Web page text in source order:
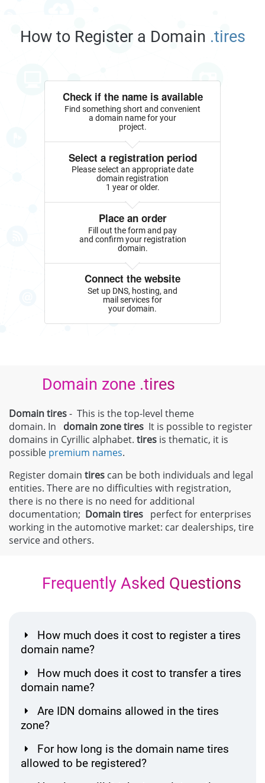
How to Register a Domain .tires
Check if the name is available
Find something short and convenient
a domain name for your
project.
Select a registration period
Please select an appropriate date
domain registration
1 year or older.
Place an order
Fill out the form and pay
and confirm your registration
domain.
Connect the website
Set up DNS, hosting, and
mail services for
your domain.
Domain zone .tires
Domain tires- This is the top-level theme
domain. In domain zonetires It is possible to register
domains in Cyrillic alphabet. tires is thematic, it is
possible premium names.
Register domain tires can be both individuals and legal
entities. There are no difficulties with registration,
there is no there is no need for additional
documentation; Domaintires perfect for enterprises
working in the automotive market: car dealerships, tire
service and others.
Frequently Asked Questions
How much does it cost to register a tires
domain name?
How much does it cost to transfer a tires
domain name?
Are IDN domains allowed in the tires
zone?
For how long is the domain name tires
allowed to be registered?